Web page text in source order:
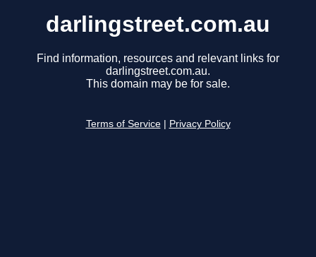
darlingstreet.com.au
Find information, resources and relevant links for
darlingstreet.com.au.
This domain may be for sale.
Terms of Service Privacy Policy